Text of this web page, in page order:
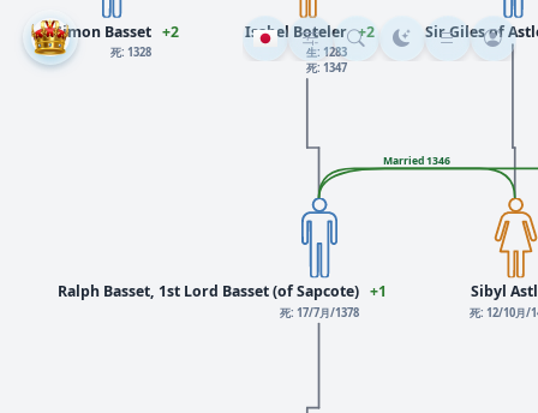
Married 1346
Simon Basset
死: 1328
+2 Isabel Boteler
生: 1283
死: 1347
+2
Ralph Basset, 1st Lord Basset (of Sapcote)
死: 17/7月/1378
+1 Sibyl
死: 12/10月/
Sir Giles of